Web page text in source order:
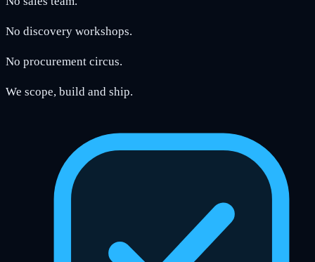
No discovery workshops.
No procurement circus.
We scope, build and ship.